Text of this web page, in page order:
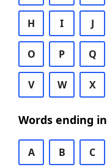
H I J
O P Q
V W X
Words ending in
A B C